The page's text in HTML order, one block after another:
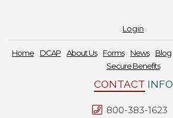
Login
Home DCAP About Us Forms News Blog
Secure Benefits
CONTACT INFO
800-383-1623